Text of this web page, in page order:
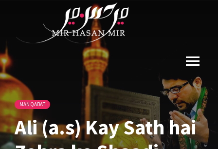
MANQABAT
Ali (a.s) Kay Sath hai